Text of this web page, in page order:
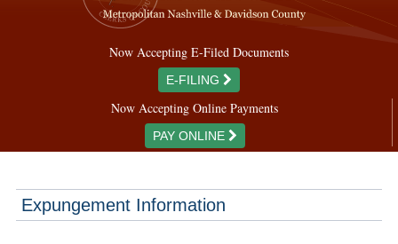
Now Accepting E-Filed Documents
E-FILING
Now Accepting Online Payments
PAY ONLINE
Expungement Information